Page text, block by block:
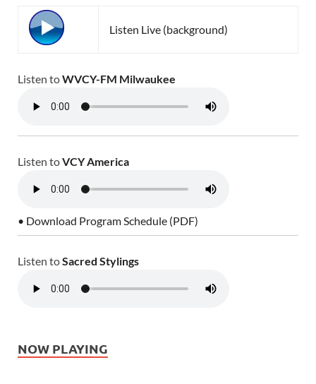
Listen Live (background)
Listen toWVCY-FM Milwaukee
Listen toVCY America
• Download Program Schedule (PDF)
Listen toSacred Stylings
NOW PLAYING